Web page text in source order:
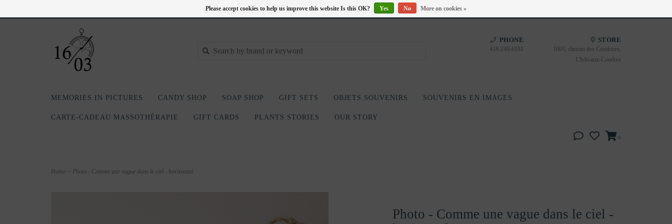
PHONE
418-240-6181
STORE
1603, chemin des Coudriers,
L'Isle-aux-Coudres
MEMORIES IN PICTURES CANDY SHOP SOAP SHOP GIFT SETS OBJETS SOUVENIRS SOUVENIRS EN IMAGES
CARTE-CADEAU MASSOTHÉRAPIE GIFT CARDS PLANTS STORIES OUR STORY
0
Home Photo - Comme une vague dans le ciel - horizontal
Photo - Comme une vague dans le ciel -
Please accept cookies to help us improve this website Is this OK? Yes No More on cookies »